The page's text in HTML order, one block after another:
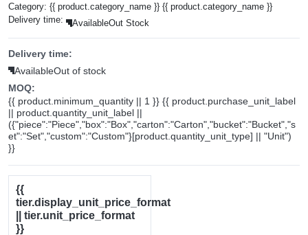
Category: {{ product.category_name }} {{ product.category_name }}
Delivery time:
AvailableOut Stock
Delivery time:
AvailableOut of stock
MOQ:
{{ product.minimum_quantity || 1 }} {{ product.purchase_unit_label
|| product.quantity_unit_label ||
({"piece":"Piece","box":"Box","carton":"Carton","bucket":"Bucket","s
et":"Set","custom":"Custom"}[product.quantity_unit_type] || "Unit")
}}
{{
tier.display_unit_price_format
|| tier.unit_price_format
}}